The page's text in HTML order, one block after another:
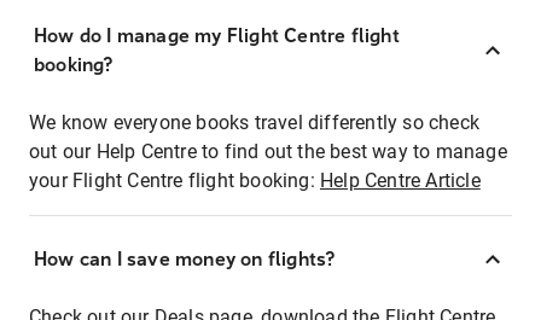
How do I manage my Flight Centre flight
booking?
We know everyone books travel differently so check
out our Help Centre to find out the best way to manage
your Flight Centre flight booking: Help Centre Article
How can I save money on flights?